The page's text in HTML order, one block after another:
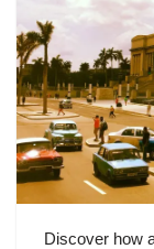
Discover how